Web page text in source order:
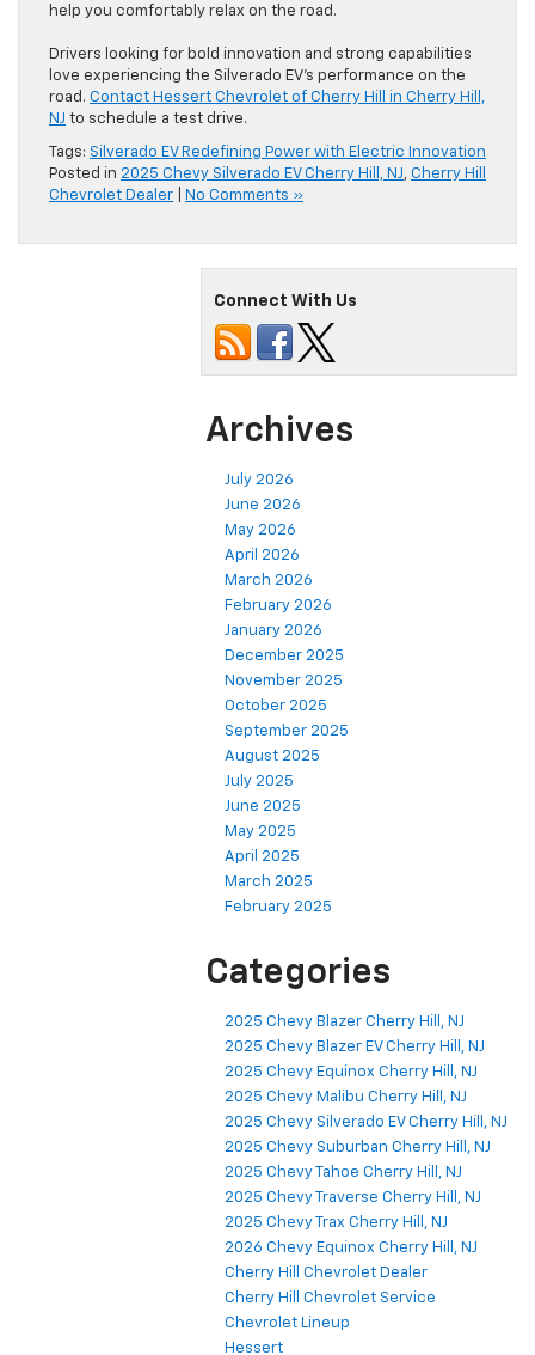
help you comfortably relax on the road.
Drivers looking for bold innovation and strong capabilities
love experiencing the Silverado EV’s performance on the
road. Contact Hessert Chevrolet of Cherry Hill in Cherry Hill,
NJ to schedule a test drive.
Tags: Silverado EV Redefining Power with Electric Innovation
Posted in 2025 Chevy Silverado EV Cherry Hill, NJ, Cherry Hill
Chevrolet Dealer
No Comments »
Connect With Us
Archives
July 2026
June 2026
May 2026
April 2026
March 2026
February 2026
January 2026
December 2025
November 2025
October 2025
September 2025
August 2025
July 2025
June 2025
May 2025
April 2025
March 2025
February 2025
Categories
2025 Chevy Blazer Cherry Hill, NJ
2025 Chevy Blazer EV Cherry Hill, NJ
2025 Chevy Equinox Cherry Hill, NJ
2025 Chevy Malibu Cherry Hill, NJ
2025 Chevy Silverado EV Cherry Hill, NJ
2025 Chevy Suburban Cherry Hill, NJ
2025 Chevy Tahoe Cherry Hill, NJ
2025 Chevy Traverse Cherry Hill, NJ
2025 Chevy Trax Cherry Hill, NJ
2026 Chevy Equinox Cherry Hill, NJ
Cherry Hill Chevrolet Dealer
Cherry Hill Chevrolet Service
Chevrolet Lineup
Hessert